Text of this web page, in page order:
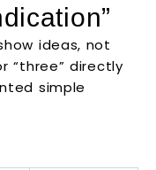
ideas, not
“three” directly
simple